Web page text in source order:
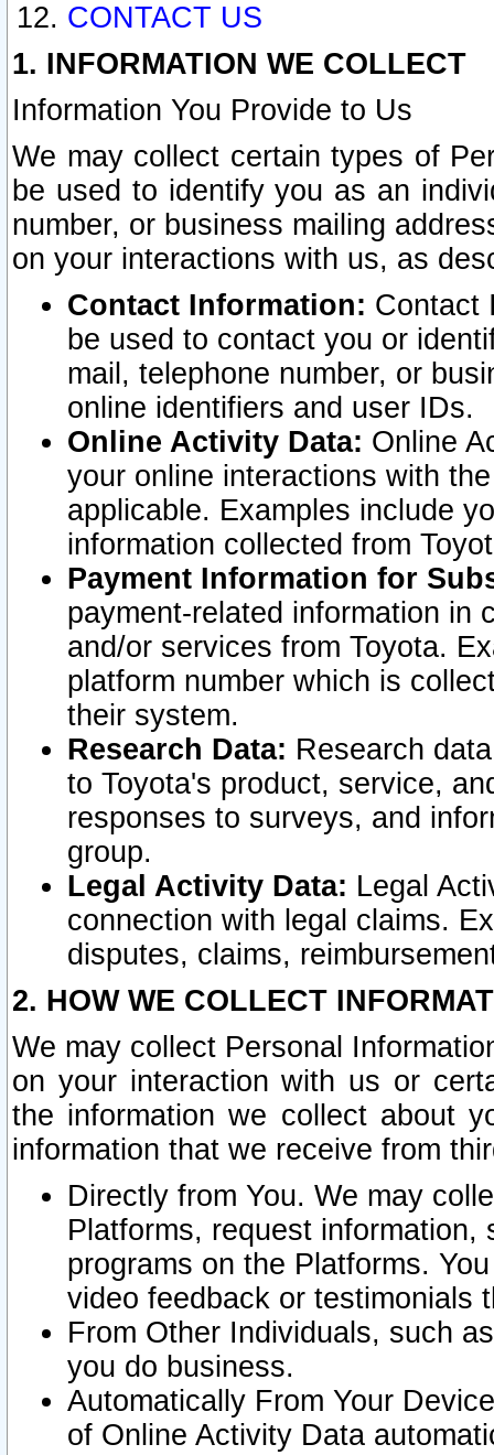
CONTACT US
1. INFORMATION WE COLLECT
Information You Provide to Us
We may collect certain types of
be used to identify you as an
number, or business mailing
on your interactions with us, as
Contact Information: Contact
be used to contact you or
mail, telephone number, or
online identifiers and user IDs.
Online Activity Data: Online
your online interactions with
applicable. Examples include
information collected from
Payment Information for
payment-related information in
and/or services from Toyota.
platform number which is
their system.
Research Data: Research
to Toyota's product, service,
responses to surveys, and
group.
Legal Activity Data: Legal
connection with legal claims.
disputes, claims,
2. HOW WE COLLECT
We may collect Personal
on your interaction with us or
the information we collect about
information that we receive from
Directly from You. We may
Platforms, request
programs on the Platforms.
video feedback or testimonials
From Other Individuals, such
you do business.
Automatically From Your
of Online Activity Data